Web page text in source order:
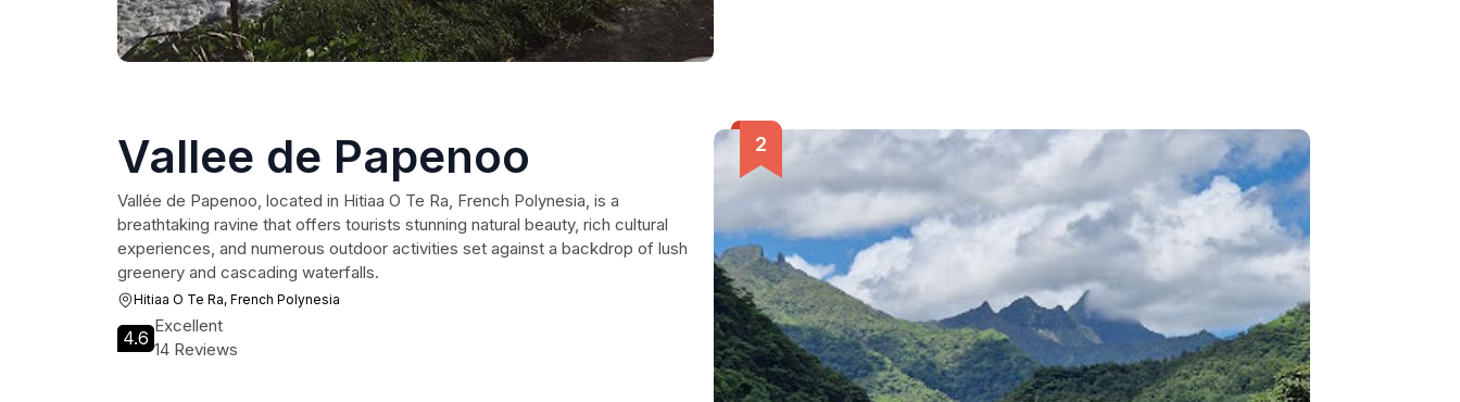
Vallee de Papenoo
Vallée de Papenoo, located in Hitiaa O Te Ra, French Polynesia, is a
breathtaking ravine that offers tourists stunning natural beauty, rich cultural
experiences, and numerous outdoor activities set against a backdrop of lush
greenery and cascading waterfalls.
Hitiaa O Te Ra, French Polynesia
4.6
Excellent
14 Reviews